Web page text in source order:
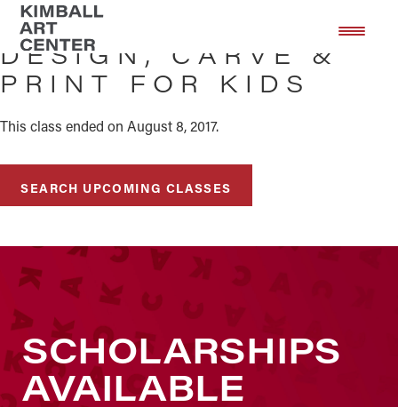
Skip
main
content
Skip
footer
DESIGN, CARVE &
PRINT FOR KIDS
This class ended on August 8, 2017.
SEARCH UPCOMING CLASSES
SCHOLARSHIPS
AVAILABLE